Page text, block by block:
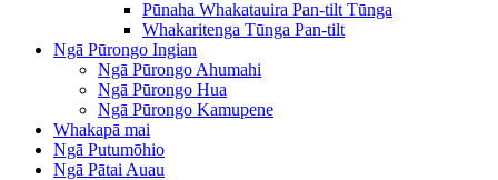
Pūnaha Whakatauira Pan-tilt Tūnga
Whakaritenga Tūnga Pan-tilt
Ngā Pūrongo Ingian
Ngā Pūrongo Ahumahi
Ngā Pūrongo Hua
Ngā Pūrongo Kamupene
Whakapā mai
Ngā Putumōhio
Ngā Pātai Auau